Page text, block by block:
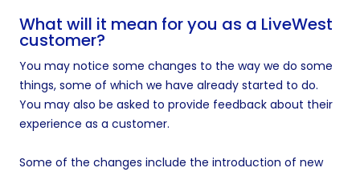
What will it mean for you as a LiveWest
customer?
You may notice some changes to the way we do some
things, some of which we have already started to do.
You may also be asked to provide feedback about their
experience as a customer.
Some of the changes include the introduction of new